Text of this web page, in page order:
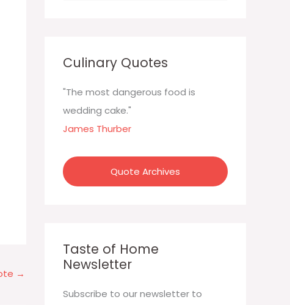
→
h
f
o
Culinary Quotes
"The most dangerous food is
wedding cake."
James Thurber
Quote Archives
Taste of Home
Newsletter
Subscribe to our newsletter to